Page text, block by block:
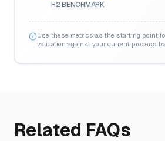
H2 BENCHMARK
Use these metrics as the starting point
validation against your current process
Related FAQs